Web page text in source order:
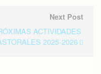
Next Post
ACTIVIDADES
2025-2026